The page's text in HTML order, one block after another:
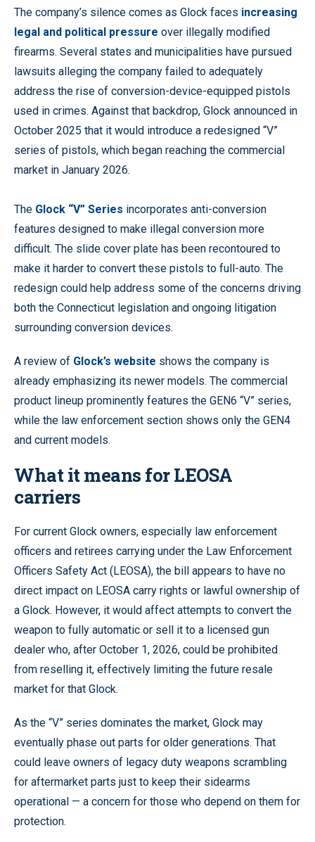
The company’s silence comes as Glock faces increasing
legal and political pressure over illegally modified
firearms. Several states and municipalities have pursued
lawsuits alleging the company failed to adequately
address the rise of conversion-device-equipped pistols
used in crimes. Against that backdrop, Glock announced in
October 2025 that it would introduce a redesigned “V”
series of pistols, which began reaching the commercial
market in January 2026.
The Glock “V” Series incorporates anti-conversion
features designed to make illegal conversion more
difficult. The slide cover plate has been recontoured to
make it harder to convert these pistols to full-auto. The
redesign could help address some of the concerns driving
both the Connecticut legislation and ongoing litigation
surrounding conversion devices.
A review of Glock’s website shows the company is
already emphasizing its newer models. The commercial
product lineup prominently features the GEN6 “V” series,
while the law enforcement section shows only the GEN4
and current models.
What it means for LEOSA
carriers
For current Glock owners, especially law enforcement
officers and retirees carrying under the Law Enforcement
Officers Safety Act (LEOSA), the bill appears to have no
direct impact on LEOSA carry rights or lawful ownership of
a Glock. However, it would affect attempts to convert the
weapon to fully automatic or sell it to a licensed gun
dealer who, after October 1, 2026, could be prohibited
from reselling it, effectively limiting the future resale
market for that Glock.
As the “V” series dominates the market, Glock may
eventually phase out parts for older generations. That
could leave owners of legacy duty weapons scrambling
for aftermarket parts just to keep their sidearms
operational — a concern for those who depend on them for
protection.